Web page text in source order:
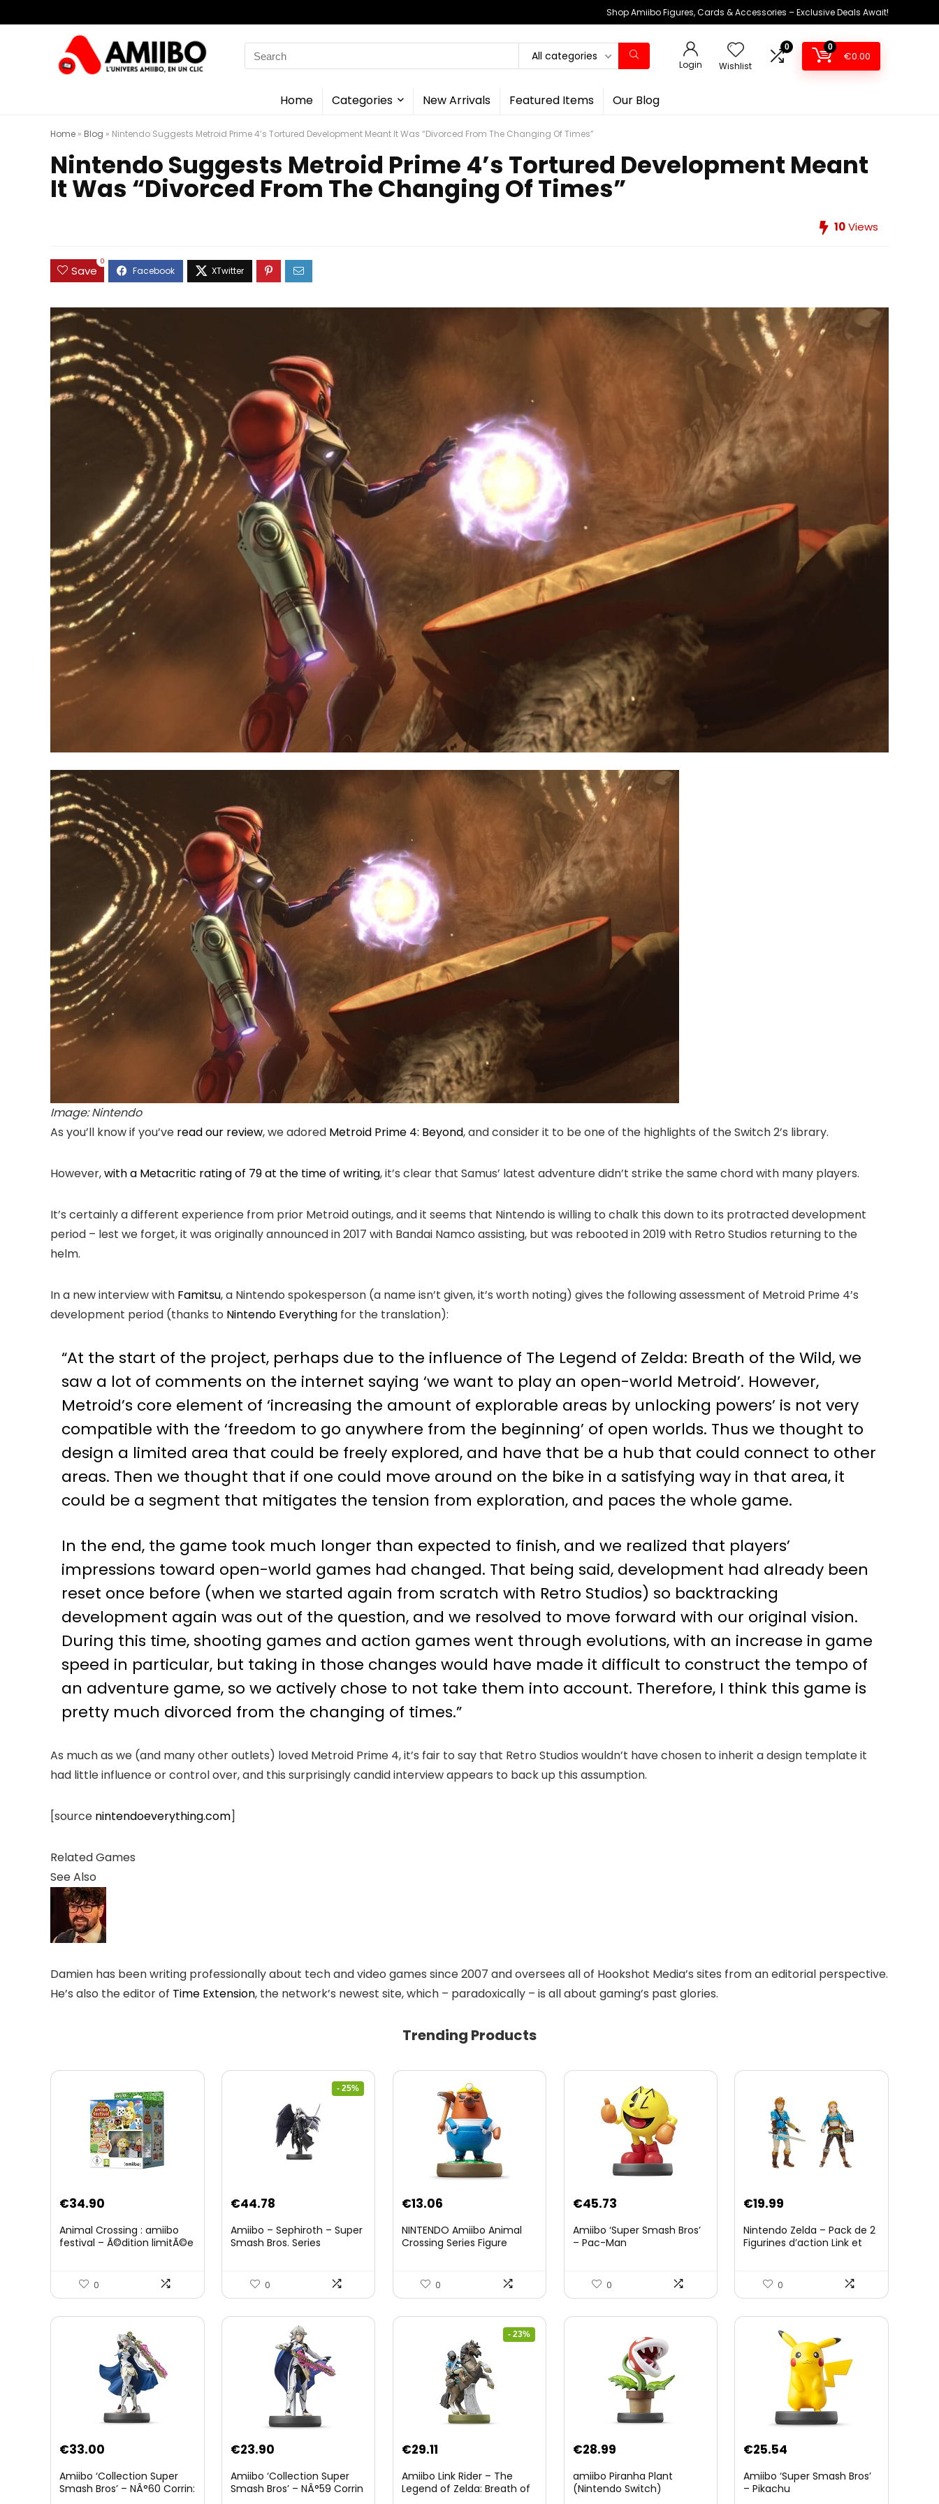
Shop Amiibo Figures, Cards & Accessories – Exclusive Deals Await!
Search
for:
All categories
Login Wishlist
0 0
€0.00
Home Categories New Arrivals Featured Items Our Blog
Home » Blog » Nintendo Suggests Metroid Prime 4’s Tortured Development Meant It Was “Divorced From The Changing Of Times”
Nintendo Suggests Metroid Prime 4’s Tortured Development Meant
It Was “Divorced From The Changing Of Times”
10Views
Save
0
Image: Nintendo
As you’ll know if you’ve read our review, we adored Metroid Prime 4: Beyond, and consider it to be one of the highlights of the Switch 2’s library.
However,with a Metacritic rating of 79 at the time of writing, it’s clear that Samus’ latest adventure didn’t strike the same chord with many players.
It’s certainly a different experience from prior Metroid outings, and it seems that Nintendo is willing to chalk this down to its protracted development
period – lest we forget, it was originally announced in 2017 with Bandai Namco assisting, but was rebooted in 2019 with Retro Studios returning to the
helm.
In a new interview with Famitsu, a Nintendo spokesperson (a name isn’t given, it’s worth noting) gives the following assessment of Metroid Prime 4’s
development period (thanks to Nintendo Everything for the translation):
“At the start of the project, perhaps due to the influence of The Legend of Zelda: Breath of the Wild, we
saw a lot of comments on the internet saying ‘we want to play an open-world Metroid’. However,
Metroid’s core element of ‘increasing the amount of explorable areas by unlocking powers’ is not very
compatible with the ‘freedom to go anywhere from the beginning’ of open worlds. Thus we thought to
design a limited area that could be freely explored, and have that be a hub that could connect to other
areas. Then we thought that if one could move around on the bike in a satisfying way in that area, it
could be a segment that mitigates the tension from exploration, and paces the whole game.
In the end, the game took much longer than expected to finish, and we realized that players’
impressions toward open-world games had changed. That being said, development had already been
reset once before (when we started again from scratch with Retro Studios) so backtracking
development again was out of the question, and we resolved to move forward with our original vision.
During this time, shooting games and action games went through evolutions, with an increase in game
speed in particular, but taking in those changes would have made it difficult to construct the tempo of
an adventure game, so we actively chose to not take them into account. Therefore, I think this game is
pretty much divorced from the changing of times.”
As much as we (and many other outlets) loved Metroid Prime 4, it’s fair to say that Retro Studios wouldn’t have chosen to inherit a design template it
had little influence or control over, and this surprisingly candid interview appears to back up this assumption.
[source nintendoeverything.com]
Related Games
See Also
Damien has been writing professionally about tech and video games since 2007 and oversees all of Hookshot Media’s sites from an editorial perspective.
He’s also the editor of Time Extension, the network’s newest site, which – paradoxically – is all about gaming’s past glories.
Trending Products
€34.90
Animal Crossing : amiibo
festival – Ã©dition limitÃ©e
0
- 25%
Original
was:
€44.78
is:
Amiibo – Sephiroth – Super
Smash Bros. Series
0
€13.06
NINTENDO Amiibo Animal
Crossing Series Figure
0
€45.73
Amiibo ‘Super Smash Bros’
– Pac-Man
0
€19.99
Nintendo Zelda – Pack de 2
Figurines d’action Link et
Officielle Zelda Breath of
The Wild – Accessoires
de Soldat – 3 Ans +
0
€33.00
Amiibo ‘Collection Super
Smash Bros’ – NÂ°60 Corrin:
€23.90
Amiibo ‘Collection Super
Smash Bros’ – NÂ°59 Corrin
- 23%
Original
was:
€29.11Current
is:
Amiibo Link Rider – The
Legend of Zelda: Breath of
€28.99
amiibo Piranha Plant
(Nintendo Switch)
€25.54
Amiibo ‘Super Smash Bros’
– Pikachu